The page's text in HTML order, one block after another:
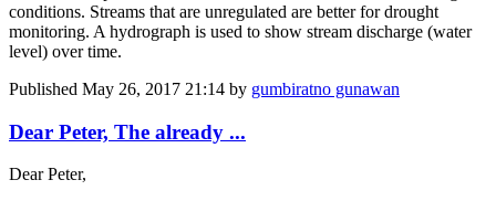
conditions. Streams that are unregulated are better for drought
monitoring. A hydrograph is used to show stream discharge (water
level) over time.
Published May 26, 2017 21:14 by gumbiratno gunawan
Dear Peter, The already ...
Dear Peter,